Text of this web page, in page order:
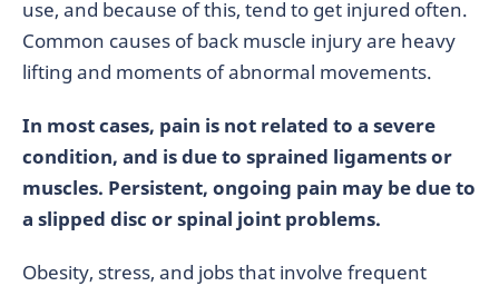
use, and because of this, tend to get injured often.
Common causes of back muscle injury are heavy
lifting and moments of abnormal movements.
In most cases, pain is not related to a severe
condition, and is due to sprained ligaments or
muscles. Persistent, ongoing pain may be due to
a slipped disc or spinal joint problems.
Obesity, stress, and jobs that involve frequent